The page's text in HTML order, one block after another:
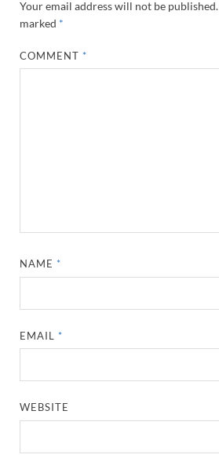
Your email address will not be published.
marked *
COMMENT *
NAME *
EMAIL *
WEBSITE